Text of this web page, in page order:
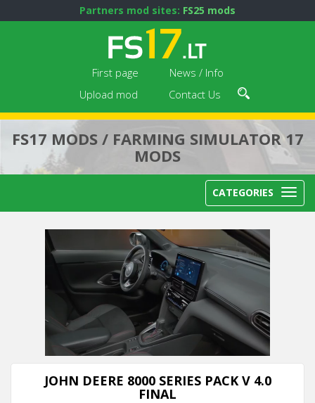
Partners mod sites: FS25 mods
First page
News / Info
Upload mod
Contact Us
FS17 MODS / FARMING SIMULATOR 17
MODS
CATEGORIES
Next video in 5 Cancel
JOHN DEERE 8000 SERIES PACK V 4.0
FINAL